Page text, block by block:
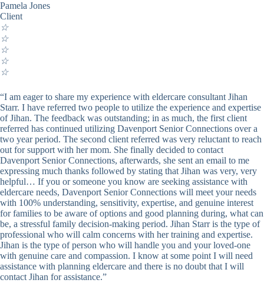
Pamela Jones
Client
☆
☆
☆
☆
☆
“I am eager to share my experience with eldercare consultant Jihan
Starr. I have referred two people to utilize the experience and expertise
of Jihan. The feedback was outstanding; in as much, the first client
referred has continued utilizing Davenport Senior Connections over a
two year period. The second client referred was very reluctant to reach
out for support with her mom. She finally decided to contact
Davenport Senior Connections, afterwards, she sent an email to me
expressing much thanks followed by stating that Jihan was very, very
helpful… If you or someone you know are seeking assistance with
eldercare needs, Davenport Senior Connections will meet your needs
with 100% understanding, sensitivity, expertise, and genuine interest
for families to be aware of options and good planning during, what can
be, a stressful family decision-making period. Jihan Starr is the type of
professional who will calm concerns with her training and expertise.
Jihan is the type of person who will handle you and your loved-one
with genuine care and compassion. I know at some point I will need
assistance with planning eldercare and there is no doubt that I will
contact Jihan for assistance.”